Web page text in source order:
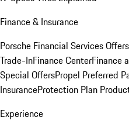
Finance & Insurance
Porsche Financial Services Offers
Trade-InFinance CenterFinance
Special OffersPropel Preferred
InsuranceProtection Plan
Experience